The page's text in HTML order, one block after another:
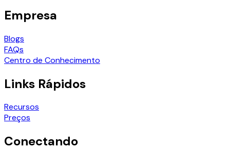
Empresa
Blogs
FAQs
Centro de Conhecimento
Links Rápidos
Recursos
Preços
Conectando